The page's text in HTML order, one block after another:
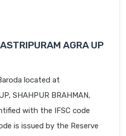
AGRA UP
located at
SHAHPUR BRAHMAN,
with the IFSC code
is issued by the Reserve